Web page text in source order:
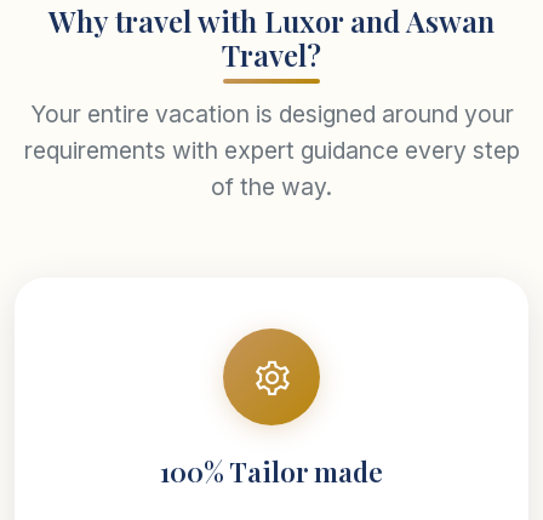
Why travel with Luxor and Aswan
Travel?
Your entire vacation is designed around your
requirements with expert guidance every step
of the way.
100% Tailor made